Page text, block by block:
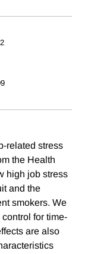
related stress
the Health
high job stress
and the
smokers. We
for time-
are also